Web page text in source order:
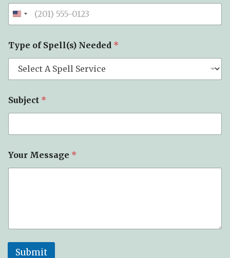
Type of Spell(s) Needed *
Subject *
Your Message *
Submit